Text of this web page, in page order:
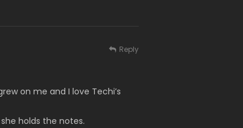
on me and I love Techi’s
holds the notes.
Reply